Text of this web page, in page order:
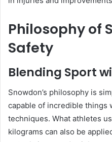
Philosophy of
Safety
Blending Sport
Snowdon’s philosophy is
capable of incredible things
techniques. What athletes
kilograms can also be